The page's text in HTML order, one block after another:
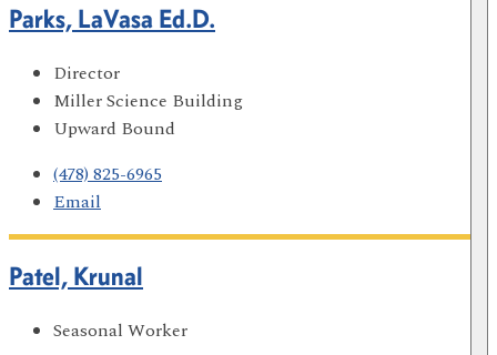
Parks, LaVasa Ed.D.
Director
Miller Science Building
Upward Bound
(478) 825-6965
Email
Patel, Krunal
Seasonal Worker